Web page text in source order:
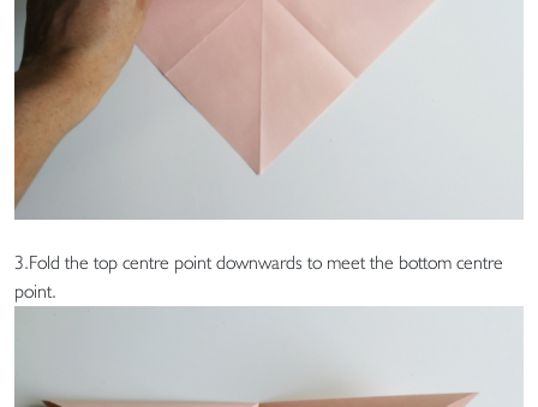
3.Fold the top centre point downwards to meet the bottom centre
point.